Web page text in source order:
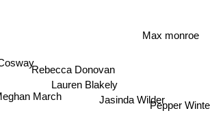
Rebecca Donovan
Jasinda WilderPepper Winters
Lauren Blakely
March
Max monroe